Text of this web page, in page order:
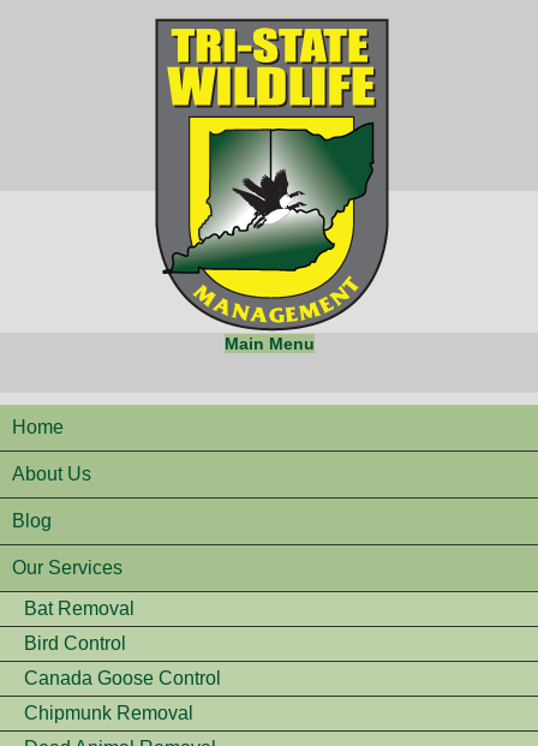
Main Menu
Home
About Us
Blog
Our Services
Bat Removal
Bird Control
Canada Goose Control
Chipmunk Removal